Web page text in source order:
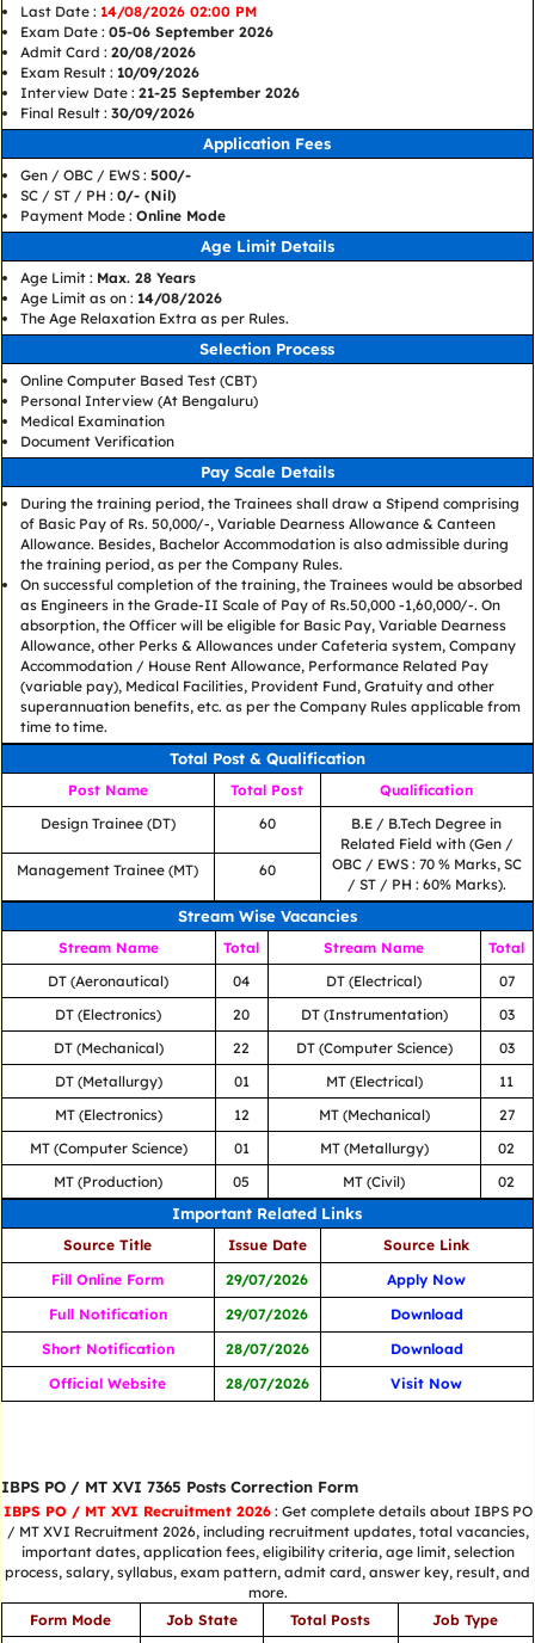
Last Date : 14/08/2026 02:00 PM
Exam Date : 05-06 September 2026
Admit Card : 20/08/2026
Exam Result : 10/09/2026
Interview Date : 21-25 September 2026
Final Result : 30/09/2026
Application Fees
Gen / OBC / EWS : 500/-
SC / ST / PH : 0/- (Nil)
Payment Mode : Online Mode
Age Limit Details
Age Limit : Max. 28 Years
Age Limit as on : 14/08/2026
The Age Relaxation Extra as per Rules.
Selection Process
Online Computer Based Test (CBT)
Personal Interview (At Bengaluru)
Medical Examination
Document Verification
Pay Scale Details
During the training period, the Trainees shall draw a Stipend comprising
of Basic Pay of Rs. 50,000/-, Variable Dearness Allowance & Canteen
Allowance. Besides, Bachelor Accommodation is also admissible during
the training period, as per the Company Rules.
On successful completion of the training, the Trainees would be absorbed
as Engineers in the Grade-II Scale of Pay of Rs.50,000 -1,60,000/-. On
absorption, the Officer will be eligible for Basic Pay, Variable Dearness
Allowance, other Perks & Allowances under Cafeteria system, Company
Accommodation / House Rent Allowance, Performance Related Pay
(variable pay), Medical Facilities, Provident Fund, Gratuity and other
superannuation benefits, etc. as per the Company Rules applicable from
time to time.
Total Post & Qualification
Post Name Total Post
Qualification
Design Trainee (DT)
60
B.E / B.Tech Degree in
Related Field with (Gen /
OBC / EWS : 70 % Marks, SC
/ ST / PH : 60% Marks).
Management Trainee (MT) 60
Stream Wise Vacancies
Stream Name Total Stream Name
Total
DT (Aeronautical)
04 DT (Electrical)
07
DT (Electronics)
20 DT (Instrumentation)
03
DT (Mechanical)
22 DT (Computer Science)
03
DT (Metallurgy)
01 MT (Electrical)
11
MT (Electronics)
12 MT (Mechanical)
27
MT (Computer Science)
01 MT (Metallurgy)
02
MT (Production)
05 MT (Civil) 02
Important Related Links
Source Title Issue Date
Source Link
Fill Online Form
29/07/2026
Apply Now
Full Notification
29/07/2026
Download
Short Notification
28/07/2026
Download
Official Website
28/07/2026 Visit Now
IBPS PO / MT XVI 7365 Posts Correction Form
IBPS PO / MT XVI Recruitment 2026: Get complete details about IBPS PO
/ MT XVI Recruitment 2026, including recruitment updates, total vacancies,
important dates, application fees, eligibility criteria, age limit, selection
process, salary, syllabus, exam pattern, admit card, answer key, result, and
more.
Form Mode
Job State Total Posts
Job Type